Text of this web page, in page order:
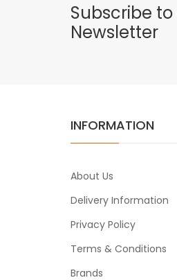
Subscribe
Newsletter
INFORMATION
About Us
Delivery Information
Privacy Policy
Terms & Conditions
Brands